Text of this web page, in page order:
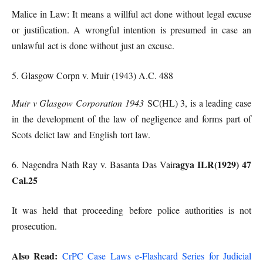
Malice in Law: It means a willful act done without legal excuse
or justification. A wrongful intention is presumed in case an
unlawful act is done without just an excuse.
5. Glasgow Corpn v. Muir (1943) A.C. 488
Muir v Glasgow Corporation 1943SC(HL) 3, is a leading case
in the development of the law of negligence and forms part of
Scots delict law and English tort law.
6. Nagendra Nath Ray v. Basanta Das Vairagya ILR(1929) 47
Cal.25
It was held that proceeding before police authorities is not
prosecution.
Also Read: CrPC Case Laws e-Flashcard Series for Judicial